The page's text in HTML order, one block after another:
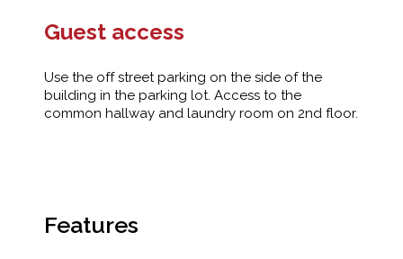
Guest access
Use the off street parking on the side of the
building in the parking lot. Access to the
common hallway and laundry room on 2nd floor.
Features